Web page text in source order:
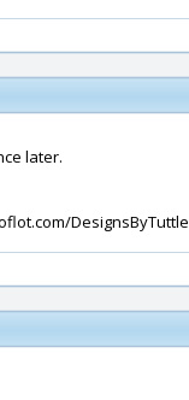
later.
DesignsByTuttle